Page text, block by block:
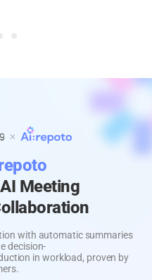
Meeting
with automatic summaries
decision-
in workload, proven by